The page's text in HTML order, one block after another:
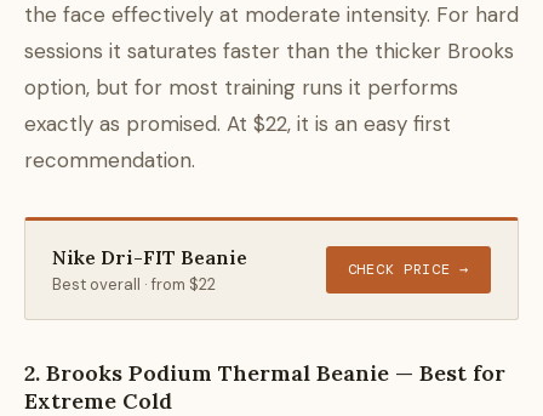
the face effectively at moderate intensity. For hard
sessions it saturates faster than the thicker Brooks
option, but for most training runs it performs
exactly as promised. At $22, it is an easy first
recommendation.
Nike Dri-FIT Beanie
Best overall · from $22
CHECK PRICE →
2. Brooks Podium Thermal Beanie — Best for
Extreme Cold